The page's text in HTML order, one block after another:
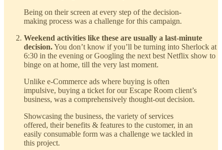
Being on their screen at every step of the decision-
making process was a challenge for this campaign.
Weekend activities like these are usually a last-minute
decision.You don’t know if you’ll be turning into Sherlock at
6:30 in the evening or Googling the next best Netflix show to
binge on at home, till the very last moment.
Unlike e-Commerce ads where buying is often
impulsive, buying a ticket for our Escape Room client’s
business, was a comprehensively thought-out decision.
Showcasing the business, the variety of services
offered, their benefits & features to the customer, in an
easily consumable form was a challenge we tackled in
this project.